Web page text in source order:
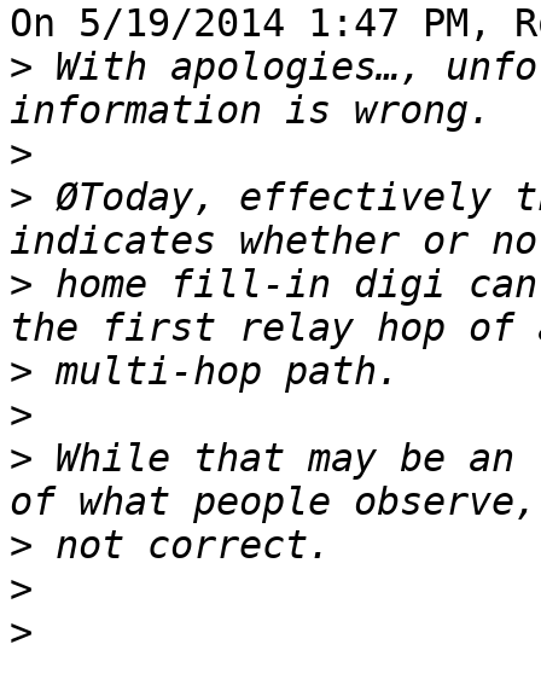
On 5/19/2014 1:47 PM,
> With apologies…,
>
> ØToday, effectively
> home fill-in digi
>
>
> While that may be
>
>
>